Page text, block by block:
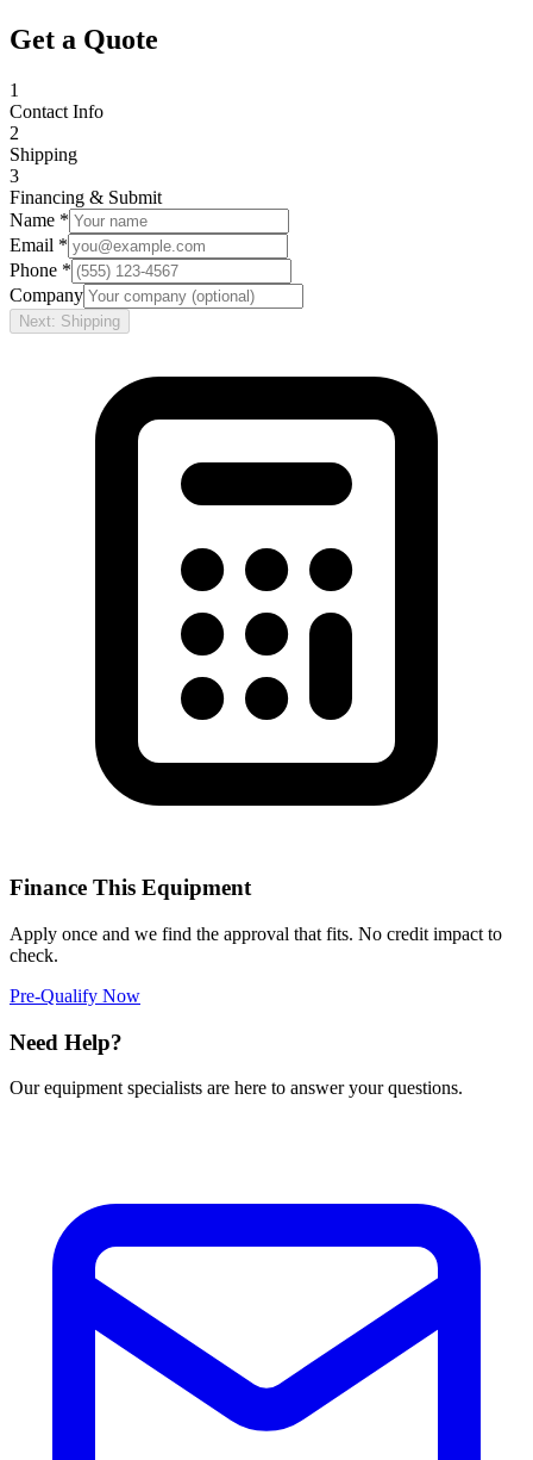
Get a Quote
1
Contact Info
2
Shipping
3
Financing & Submit
Name *
Email *
Phone *
Company
Next: Shipping
Finance This Equipment
Apply once and we find the approval that fits. No credit impact to
check.
Pre-Qualify Now
Need Help?
Our equipment specialists are here to answer your questions.